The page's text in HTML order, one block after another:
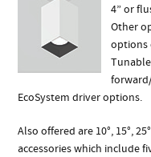
4” or
Other
options
EcoSystem driver options.
Also offered are 10°, 15°,
accessories which include